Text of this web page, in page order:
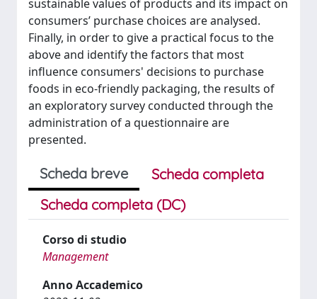
sustainable values of products and its impact on
consumers’ purchase choices are analysed.
Finally, in order to give a practical focus to the
above and identify the factors that most
influence consumers' decisions to purchase
foods in eco-friendly packaging, the results of
an exploratory survey conducted through the
administration of a questionnaire are
presented.
Scheda breve
Scheda completa
Scheda completa (DC)
Corso di studio
Management
Anno Accademico